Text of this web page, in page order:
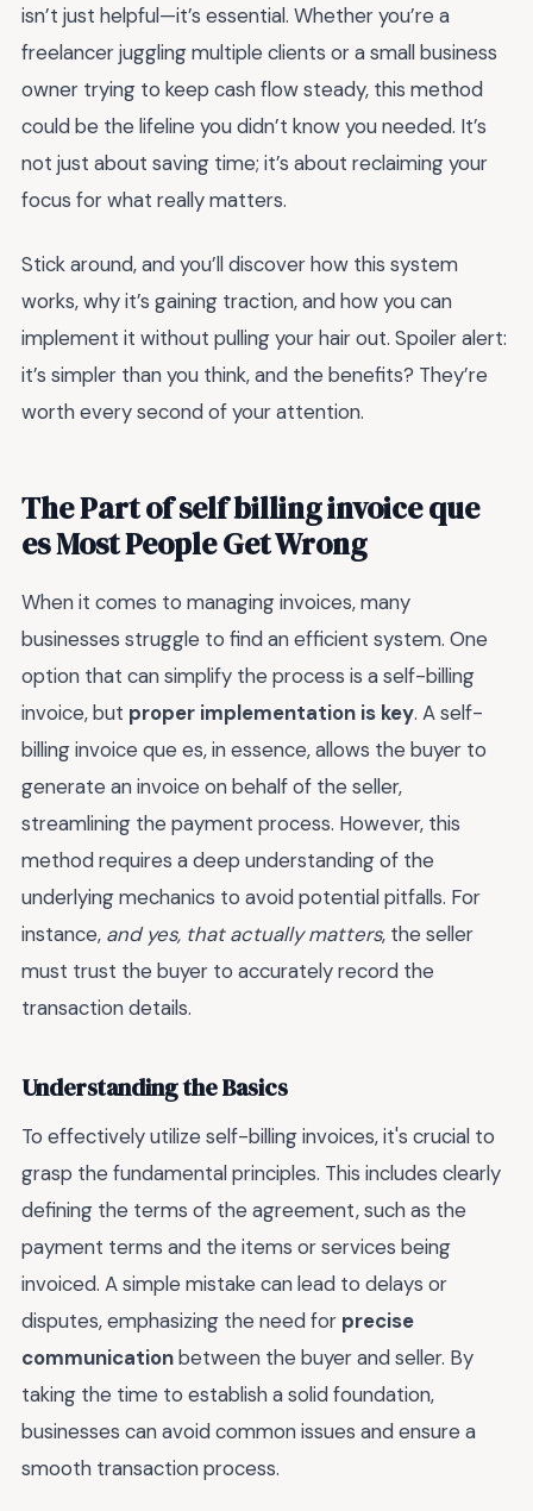
isn’t just helpful—it’s essential. Whether you’re a
freelancer juggling multiple clients or a small business
owner trying to keep cash flow steady, this method
could be the lifeline you didn’t know you needed. It’s
not just about saving time; it’s about reclaiming your
focus for what really matters.
Stick around, and you’ll discover how this system
works, why it’s gaining traction, and how you can
implement it without pulling your hair out. Spoiler alert:
it’s simpler than you think, and the benefits? They’re
worth every second of your attention.
The Part of self billing invoice que
es Most People Get Wrong
When it comes to managing invoices, many
businesses struggle to find an efficient system. One
option that can simplify the process is a self-billing
invoice, but proper implementation is key. A self-
billing invoice que es, in essence, allows the buyer to
generate an invoice on behalf of the seller,
streamlining the payment process. However, this
method requires a deep understanding of the
underlying mechanics to avoid potential pitfalls. For
instance, and yes, that actually matters, the seller
must trust the buyer to accurately record the
transaction details.
Understanding the Basics
To effectively utilize self-billing invoices, it's crucial to
grasp the fundamental principles. This includes clearly
defining the terms of the agreement, such as the
payment terms and the items or services being
invoiced. A simple mistake can lead to delays or
disputes, emphasizing the need for precise
communicationbetween the buyer and seller. By
taking the time to establish a solid foundation,
businesses can avoid common issues and ensure a
smooth transaction process.